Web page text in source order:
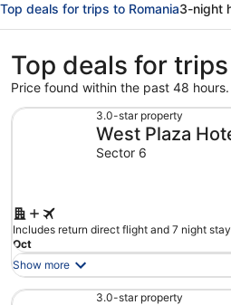
Top deals for trips to Romania3-night
Top deals for
Price found within the past 48
3.0-star property
West Plaza
Sector 6
Includes return direct flight and 7 night stay
Oct
Show more
3.0-star property